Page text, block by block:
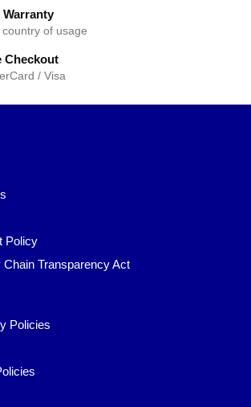
of usage
Checkout
/ Visa
Policy
Transparency Act
Policies